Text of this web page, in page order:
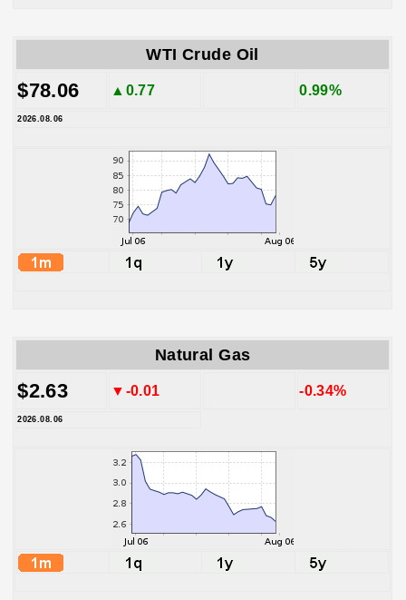
WTI Crude Oil
$78.06 ▲0.77 0.99%
2026.08.06
Natural Gas
$2.63 ▼-0.01 -0.34%
2026.08.06